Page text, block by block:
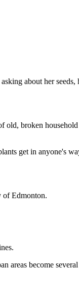
about her
old, broken
get in anyone's
of Edmonton.
areas become